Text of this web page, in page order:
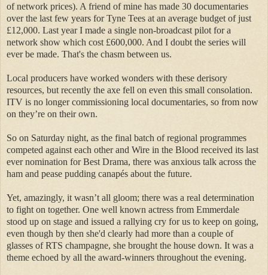
of network prices). A friend of mine has made 30 documentaries
over the last few years for Tyne Tees at an average budget of just
£12,000. Last year I made a single non-broadcast pilot for a
network show which cost £600,000. And I doubt the series will
ever be made. That's the chasm between us.
Local producers have worked wonders with these derisory
resources, but recently the axe fell on even this small consolation.
ITV is no longer commissioning local documentaries, so from now
on they’re on their own.
So on Saturday night, as the final batch of regional programmes
competed against each other and Wire in the Blood received its last
ever nomination for Best Drama, there was anxious talk across the
ham and pease pudding canapés about the future.
Yet, amazingly, it wasn’t all gloom; there was a real determination
to fight on together. One well known actress from Emmerdale
stood up on stage and issued a rallying cry for us to keep on going,
even though by then she'd clearly had more than a couple of
glasses of RTS champagne, she brought the house down. It was a
theme echoed by all the award-winners throughout the evening.